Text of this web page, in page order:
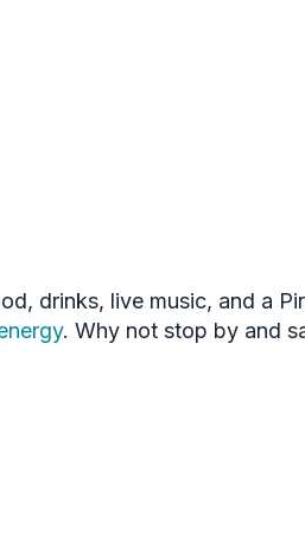
drinks, live music, and a
. Why not stop by and